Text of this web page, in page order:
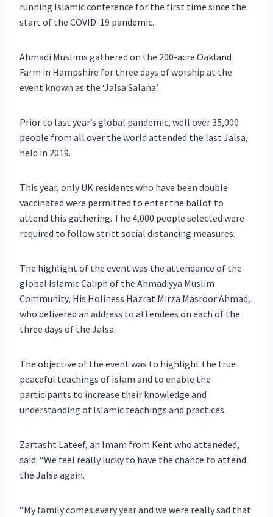
running Islamic conference for the first time since the
start of the COVID-19 pandemic.
Ahmadi Muslims gathered on the 200-acre Oakland
Farm in Hampshire for three days of worship at the
event known as the ‘Jalsa Salana’.
Prior to last year’s global pandemic, well over 35,000
people from all over the world attended the last Jalsa,
held in 2019.
This year, only UK residents who have been double
vaccinated were permitted to enter the ballot to
attend this gathering. The 4,000 people selected were
required to follow strict social distancing measures.
The highlight of the event was the attendance of the
global Islamic Caliph of the Ahmadiyya Muslim
Community, His Holiness Hazrat Mirza Masroor Ahmad,
who delivered an address to attendees on each of the
three days of the Jalsa.
The objective of the event was to highlight the true
peaceful teachings of Islam and to enable the
participants to increase their knowledge and
understanding of Islamic teachings and practices.
Zartasht Lateef, an Imam from Kent who atteneded,
said: “We feel really lucky to have the chance to attend
the Jalsa again.
“My family comes every year and we were really sad that